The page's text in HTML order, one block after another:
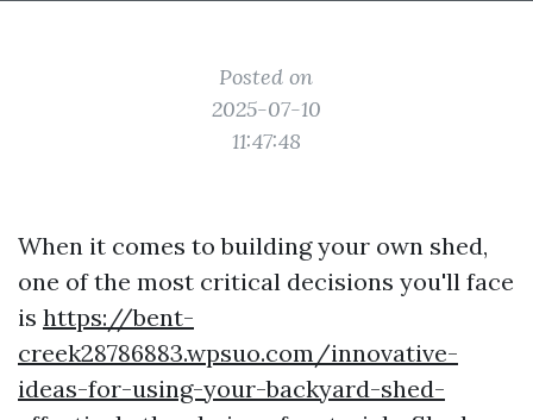
Posted on
2025-07-10
11:47:48
When it comes to building your own shed,
one of the most critical decisions you'll face
is https://bent-
creek28786883.wpsuo.com/innovative-
ideas-for-using-your-backyard-shed-